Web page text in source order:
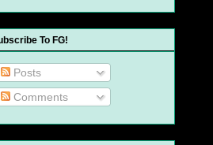
To FG!
Posts
Comments